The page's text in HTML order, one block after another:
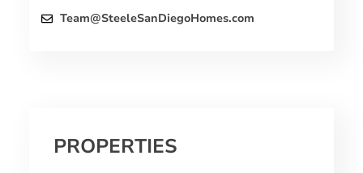
Team@SteeleSanDiegoHomes.com
PROPERTIES